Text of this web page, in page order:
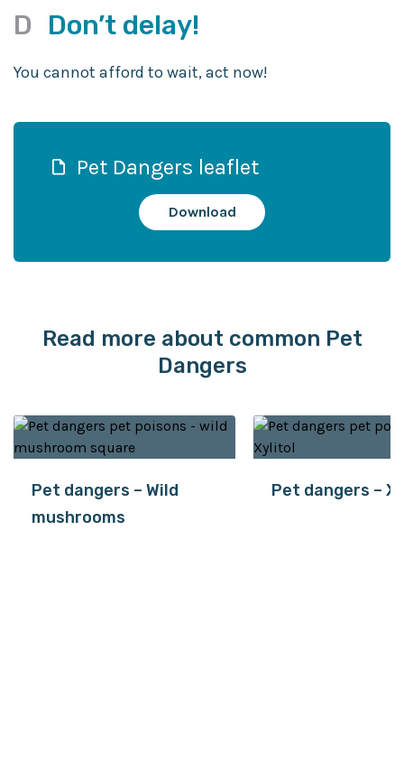
D Don’t delay!
You cannot afford to wait, act now!
Pet Dangers leaflet
Download
Read more about common Pet
Dangers
Pet dangers – Wild
mushrooms
Pet dangers –